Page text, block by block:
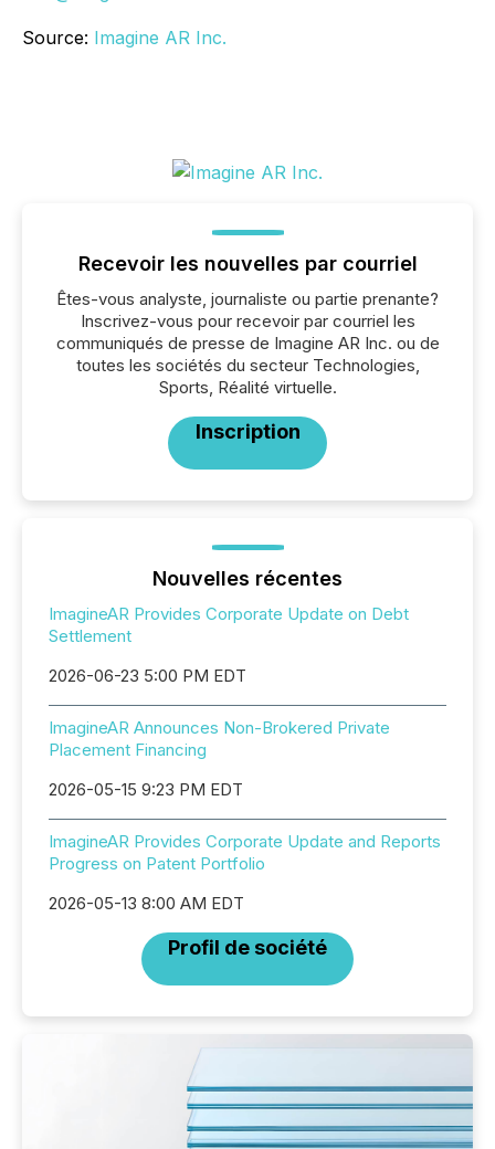
Source: Imagine AR Inc.
Recevoir les nouvelles par courriel
Êtes-vous analyste, journaliste ou partie prenante?
Inscrivez-vous pour recevoir par courriel les
communiqués de presse de Imagine AR Inc. ou de
toutes les sociétés du secteur Technologies,
Sports, Réalité virtuelle.
Inscription
Nouvelles récentes
ImagineAR Provides Corporate Update on Debt
Settlement
2026-06-23 5:00 PM EDT
ImagineAR Announces Non-Brokered Private
Placement Financing
2026-05-15 9:23 PM EDT
ImagineAR Provides Corporate Update and Reports
Progress on Patent Portfolio
2026-05-13 8:00 AM EDT
Profil de société